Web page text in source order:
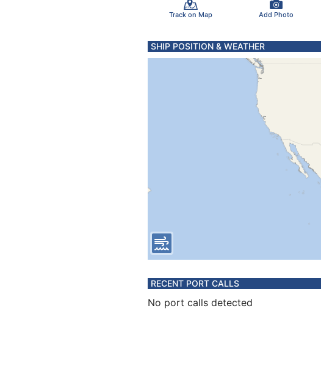
Track on Map Add Photo
SHIP POSITION & WEATHER
RECENT PORT CALLS
No port calls detected